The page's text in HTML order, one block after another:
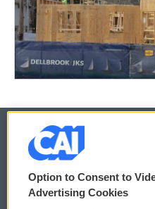
© 2026
Privacy and Terms
Option to Consent to
Advertising Cookies